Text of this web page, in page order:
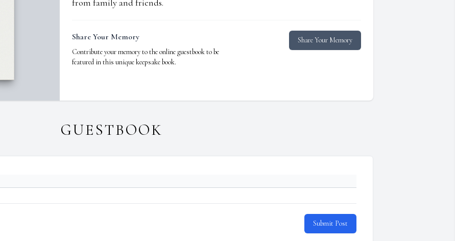
from family and friends.
Share Your Memory
Contribute your memory to the online guestbook to be
featured in this unique keepsake book.
Share Your Memory
GUESTBOOK
Submit Post